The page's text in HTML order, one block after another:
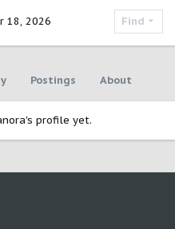
18, 2026 Find
Postings About
profile yet.